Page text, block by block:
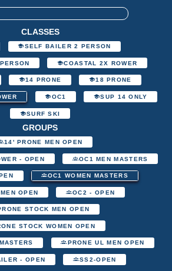
CLASSES
SELF BAILER 2 PERSON
COASTAL 2X ROWER
14 PRONE 18 PRONE
OC1 SUP 14 ONLY
SURF SKI
GROUPS
14' PRONE MEN OPEN
- OPEN OC1 MEN MASTERS
OC1 WOMEN MASTERS
OPEN OC2 - OPEN
STOCK MEN OPEN
STOCK WOMEN OPEN
PRONE UL MEN OPEN
- OPEN SS2-OPEN